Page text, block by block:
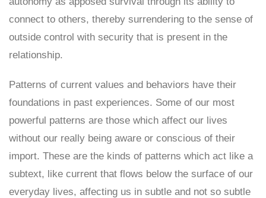
connect to others, thereby surrendering to the sense of
outside control with security that is present in the
relationship.
Patterns of current values and behaviors have their
foundations in past experiences. Some of our most
powerful patterns are those which affect our lives
without our really being aware or conscious of their
import. These are the kinds of patterns which act like a
subtext, like current that flows below the surface of our
everyday lives, affecting us in subtle and not so subtle